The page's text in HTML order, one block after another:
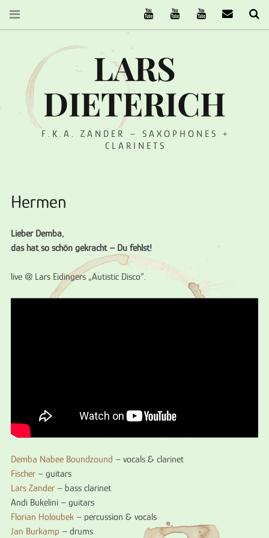
LARS
DIETERICH
F.K.A. ZANDER – SAXOPHONES +
CLARINETS
Hermen
Lieber Demba,
das hat so schön gekracht – Du fehlst!
live @ Lars Eidingers „Autistic Disco“.
Demba Nabee Boundzound – vocals & clarinet
Fischer – guitars
Lars Zander – bass clarinet
Andi Bukelini – guitars
Florian Holoubek – percussion & vocals
Jan Burkamp – drums
The Ruffcats on Youtube
Stereofysh on Youtube
Oneiro Nautix on
email